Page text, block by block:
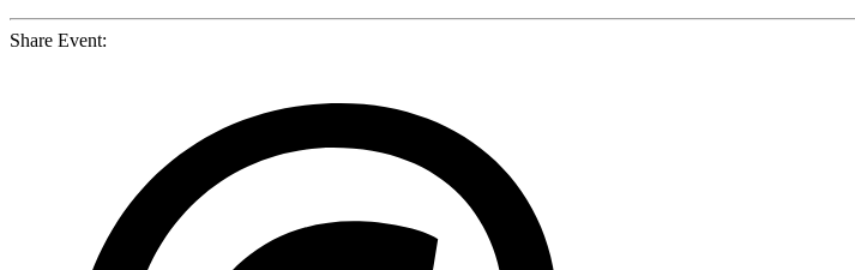
Share Event: